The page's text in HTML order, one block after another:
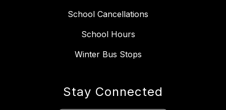
School Cancellations
School Hours
Winter Bus Stops
Stay Connected